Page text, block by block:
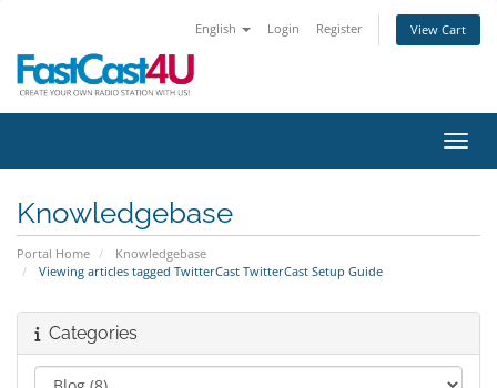
English Login Register View Cart
Knowledgebase
Portal Home
Knowledgebase
Viewing articles tagged TwitterCast TwitterCast Setup Guide
Categories